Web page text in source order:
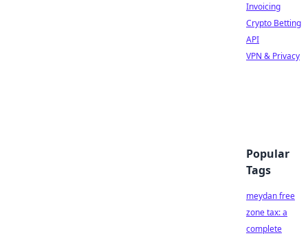
Invoicing
Crypto Betting
API
VPN & Privacy
Popular
Tags
meydan free
zone tax: a
complete